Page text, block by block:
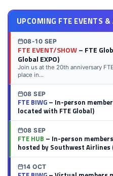
UPCOMING FTE EVENTS
08-10 SEP
FTE EVENT/SHOW– FTE
Global EXPO)
Join us at the 20th anniversary
place in...
08 SEP
FTE BIWG– In-person
located with FTE Global)
08 SEP
FTE HUB – In-person
hosted by Southwest Airlines
14 OCT